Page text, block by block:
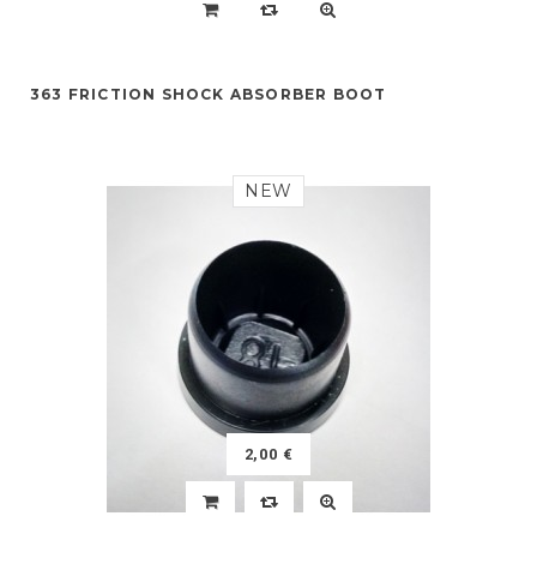
363 FRICTION SHOCK ABSORBER BOOT
NEW
2,00 €